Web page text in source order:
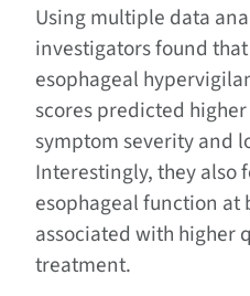
Using multiple data
investigators found
esophageal
scores predicted
symptom severity and
Interestingly, they also
esophageal function at
associated with higher
treatment.